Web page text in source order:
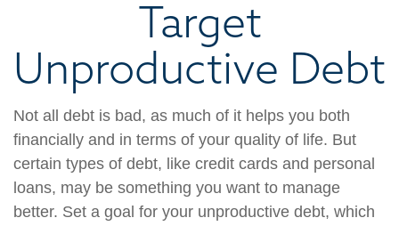
Target
Unproductive Debt
Not all debt is bad, as much of it helps you both
financially and in terms of your quality of life. But
certain types of debt, like credit cards and personal
loans, may be something you want to manage
better. Set a goal for your unproductive debt, which